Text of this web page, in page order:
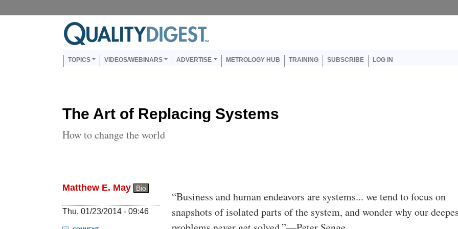
Main navigation
TOPICS VIDEOS/WEBINARS ADVERTISE METROLOGY HUB TRAINING SUBSCRIBE LOG IN
The Art of Replacing Systems
How to change the world
Matthew E. May Bio
Thu, 01/23/2014 - 09:46
Body
“Business and human endeavors are systems... we tend to focus on
snapshots of isolated parts of the system, and wonder why our